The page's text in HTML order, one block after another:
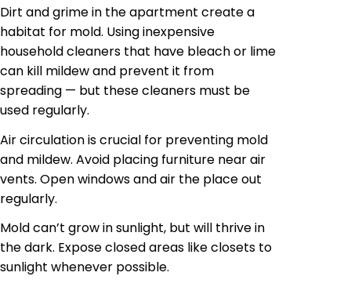
Dirt and grime in the apartment create a
habitat for mold. Using inexpensive
household cleaners that have bleach or lime
can kill mildew and prevent it from
spreading — but these cleaners must be
used regularly.
Air circulation is crucial for preventing mold
and mildew. Avoid placing furniture near air
vents. Open windows and air the place out
regularly.
Mold can’t grow in sunlight, but will thrive in
the dark. Expose closed areas like closets to
sunlight whenever possible.